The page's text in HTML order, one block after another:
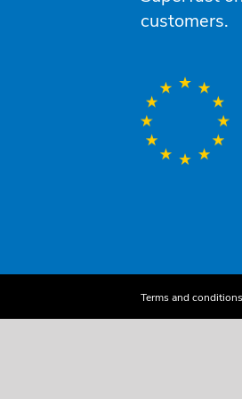
customers.
Terms and conditions